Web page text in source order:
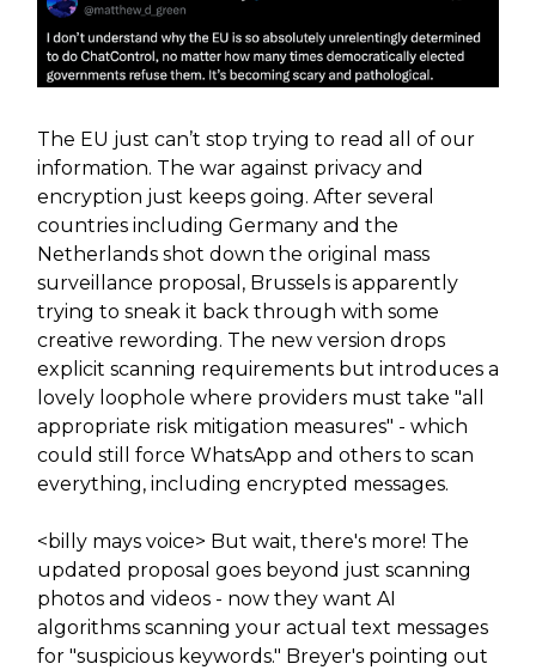
The EU just can’t stop trying to read all of our
information. The war against privacy and
encryption just keeps going. After several
countries including Germany and the
Netherlands shot down the original mass
surveillance proposal, Brussels is apparently
trying to sneak it back through with some
creative rewording. The new version drops
explicit scanning requirements but introduces a
lovely loophole where providers must take "all
appropriate risk mitigation measures" - which
could still force WhatsApp and others to scan
everything, including encrypted messages.
<billy mays voice> But wait, there's more! The
updated proposal goes beyond just scanning
photos and videos - now they want AI
algorithms scanning your actual text messages
for "suspicious keywords." Breyer's pointing out